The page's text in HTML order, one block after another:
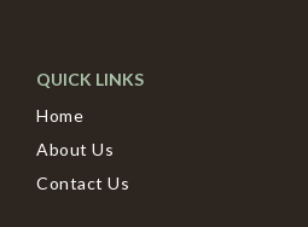
QUICK LINKS
Home
About Us
Contact Us